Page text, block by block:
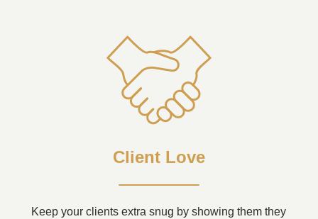
Client Love
Keep your clients extra snug by showing them they